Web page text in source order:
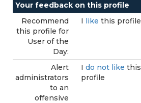
Your feedback on this profile
Recommend
this profile for
User of the
Day:
I like this profile
Alert
administrators
to an
offensive
I do not like this
profile